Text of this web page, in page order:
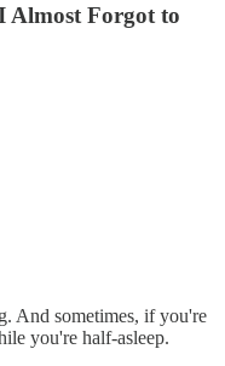
Almost Forgot to
And sometimes, if you're
you're half-asleep.